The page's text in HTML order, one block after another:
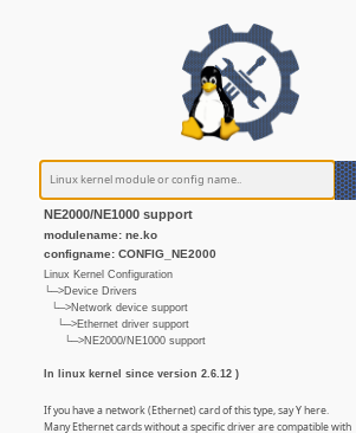
NE2000/NE1000 support
modulename: ne.ko
configname: CONFIG_NE2000
Linux Kernel Configuration
└─>Device Drivers
└─>Network device support
└─>Ethernet driver support
└─>NE2000/NE1000 support
In linux kernel since version 2.6.12 )
If you have a network (Ethernet) card of this type, say Y here.
Many Ethernet cards without a specific driver are compatible with